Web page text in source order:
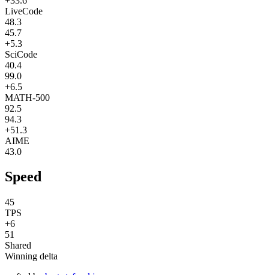
LiveCode
48.3
45.7
+5.3
SciCode
40.4
99.0
+6.5
MATH-500
92.5
94.3
+51.3
AIME
43.0
Speed
45
TPS
+6
51
Shared
Winning delta